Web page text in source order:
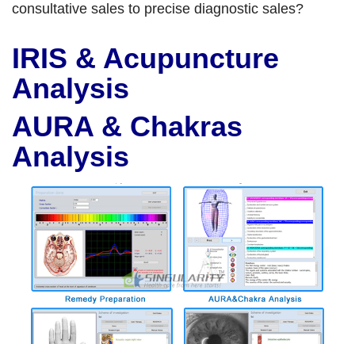
consultative sales to precise diagnostic sales?
IRIS & Acupuncture
Analysis
AURA & Chakras
Analysis